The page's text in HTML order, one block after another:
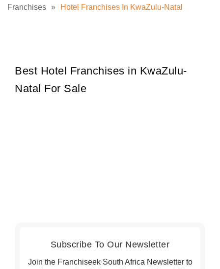
Franchises » Hotel Franchises In KwaZulu-Natal
Best Hotel Franchises in KwaZulu-
Natal For Sale
Subscribe To Our Newsletter
Join the Franchiseek South Africa Newsletter to